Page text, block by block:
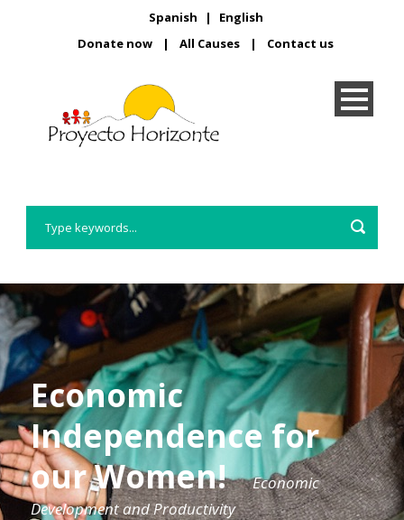
Spanish |
English
Donate now
| All Causes | Contact us
Economic
Independence for
our Women!
Economic
Development and Productivity